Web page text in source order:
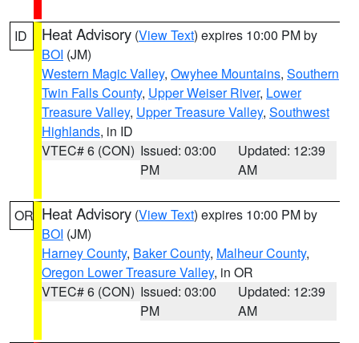
ID Heat Advisory (View Text) expires 10:00 PM by
BOI (JM)
Western Magic Valley, Owyhee Mountains, Southern
Twin Falls County, Upper Weiser River, Lower
Treasure Valley, Upper Treasure Valley, Southwest
Highlands, in ID
VTEC# 6 (CON) Issued: 03:00
PM
Updated: 12:39
AM
OR Heat Advisory (View Text) expires 10:00 PM by
BOI (JM)
Harney County, Baker County, Malheur County,
Oregon Lower Treasure Valley, in OR
VTEC# 6 (CON) Issued: 03:00
PM
Updated: 12:39
AM